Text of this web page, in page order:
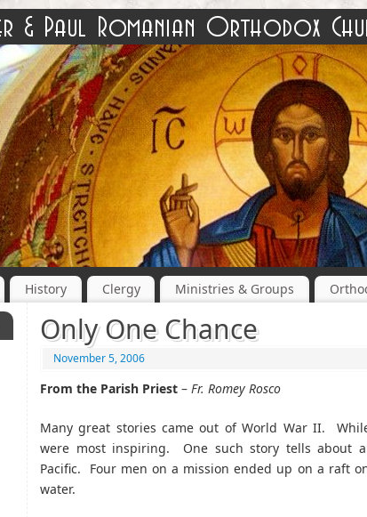
History Clergy Ministries & Groups
Only One Chance
November 5, 2006
From the Parish Priest – Fr. Romey Rosco
Many great stories came out of World War II.
were most inspiring. One such story tells about
Pacific. Four men on a mission ended up on a raft
water.